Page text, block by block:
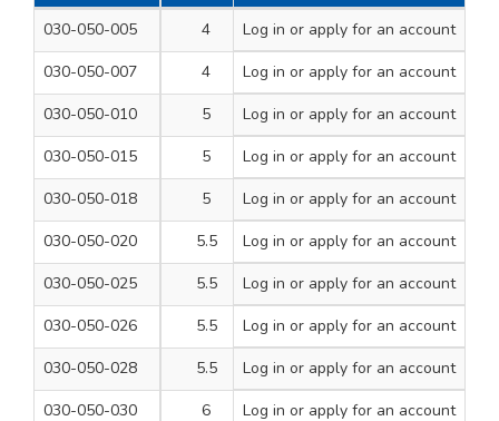
030-050-005 4 110 1
Log in or apply for an account
030-050-007
4 160 1
Log in or apply for an account
030-050-010
5 110 1
Log in or apply for an account
030-050-015
5 160 1
Log in or apply for an account
030-050-018
5 210 1
Log in or apply for an account
030-050-020
5.5 110 1
Log in or apply for an account
030-050-025
5.5 160 1
Log in or apply for an account
030-050-026
5.5 210 1
Log in or apply for an account
030-050-028
5.5 260 1
Log in or apply for an account
030-050-030
6 110 1
Log in or apply for an account